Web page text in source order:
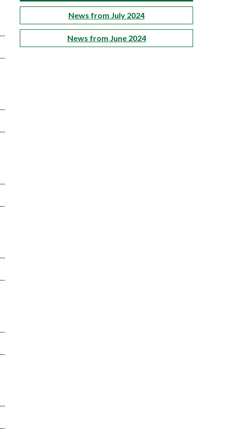
News from July 2024
News from June 2024